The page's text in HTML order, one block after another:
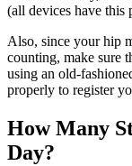
(all devices have this
Also, since your hip
counting, make sure
using an old-
properly to register
How Many
Day?